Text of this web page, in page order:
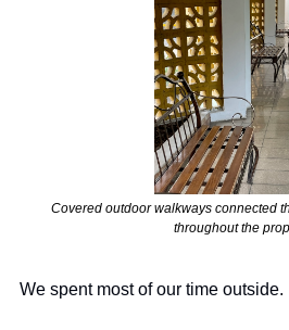
Covered outdoor walkways connected
throughout the
We spent most of our time outside.